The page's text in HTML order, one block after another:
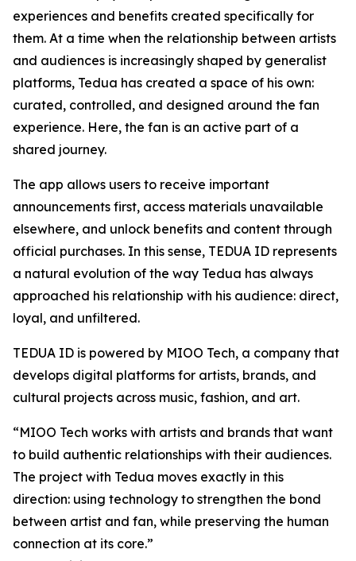
experiences and benefits created specifically for
them. At a time when the relationship between artists
and audiences is increasingly shaped by generalist
platforms, Tedua has created a space of his own:
curated, controlled, and designed around the fan
experience. Here, the fan is an active part of a
shared journey.
The app allows users to receive important
announcements first, access materials unavailable
elsewhere, and unlock benefits and content through
official purchases. In this sense, TEDUA ID represents
a natural evolution of the way Tedua has always
approached his relationship with his audience: direct,
loyal, and unfiltered.
TEDUA ID is powered by MIOO Tech, a company that
develops digital platforms for artists, brands, and
cultural projects across music, fashion, and art.
“MIOO Tech works with artists and brands that want
to build authentic relationships with their audiences.
The project with Tedua moves exactly in this
direction: using technology to strengthen the bond
between artist and fan, while preserving the human
connection at its core.”